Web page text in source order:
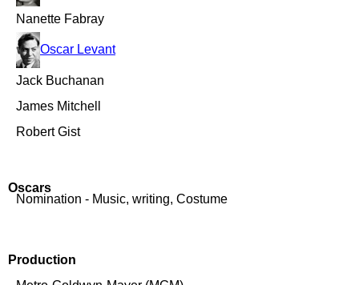
Nanette Fabray
Oscar Levant
Jack Buchanan
James Mitchell
Robert Gist
Oscars
Nomination - Music, writing, Costume
Production